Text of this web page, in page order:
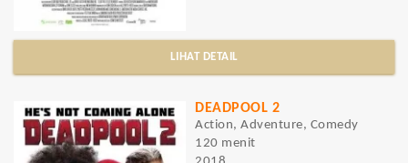
LIHAT DETAIL
DEADPOOL 2
Action, Adventure, Comedy
120 menit